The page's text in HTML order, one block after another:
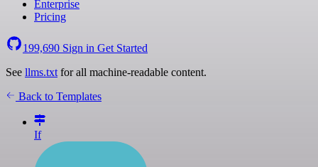
Enterprise
Pricing
199,690 Sign in Get Started
See llms.txt for all machine-readable content.
Back to Templates
If